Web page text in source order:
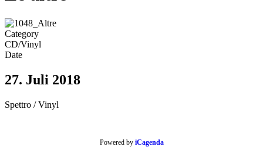
Category
CD/Vinyl
Date
27. Juli 2018
Spettro / Vinyl
Powered by iCagenda